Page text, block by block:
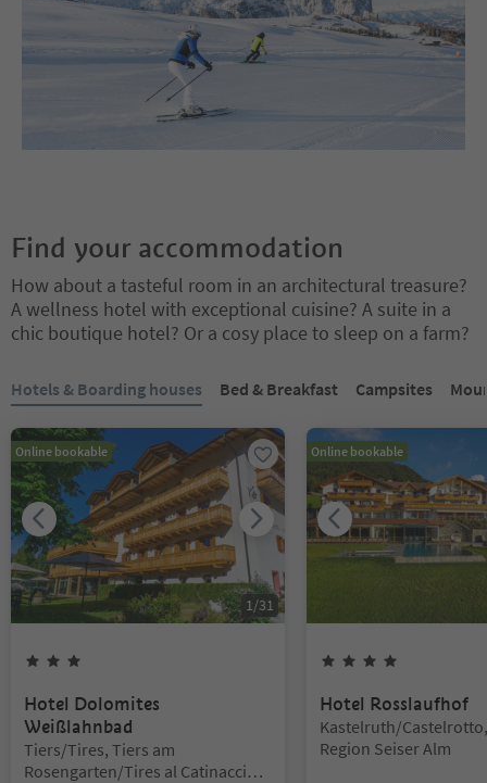
Find your accommodation
How about a tasteful room in an architectural treasure?
A wellness hotel with exceptional cuisine? A suite in a
chic boutique hotel? Or a cosy place to sleep on a farm?
Hotels & Boarding houses Bed & Breakfast Campsites
Online bookable
1/31
Hotel Dolomites
Weißlahnbad
Location:
Tiers/Tires, Tiers am
Rosengarten/Tires al Catinaccio,
Online bookable
Hotel Rosslaufhof
Location:
Kastelruth/
Region Seiser Alm